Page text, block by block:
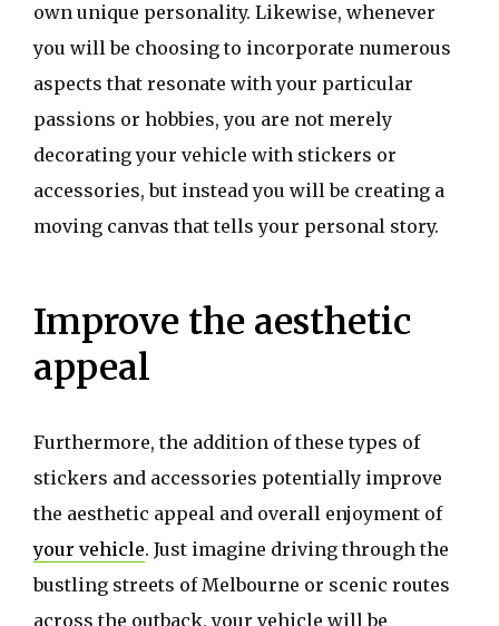
own unique personality. Likewise, whenever
you will be choosing to incorporate numerous
aspects that resonate with your particular
passions or hobbies, you are not merely
decorating your vehicle with stickers or
accessories, but instead you will be creating a
moving canvas that tells your personal story.
Improve the aesthetic
appeal
Furthermore, the addition of these types of
stickers and accessories potentially improve
the aesthetic appeal and overall enjoyment of
your vehicle. Just imagine driving through the
bustling streets of Melbourne or scenic routes
across the outback, your vehicle will be